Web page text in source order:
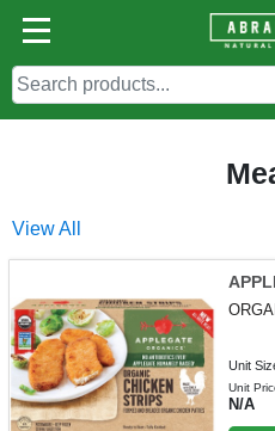
View All
Unit
Unit
N/A